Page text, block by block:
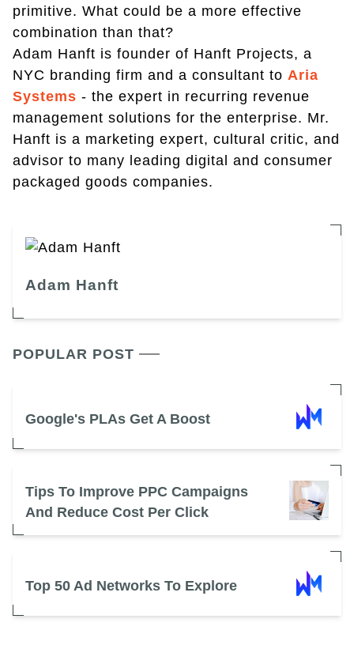
primitive. What could be a more effective
combination than that?
Adam Hanft is founder of Hanft Projects, a
NYC branding firm and a consultant to Aria
Systems - the expert in recurring revenue
management solutions for the enterprise. Mr.
Hanft is a marketing expert, cultural critic, and
advisor to many leading digital and consumer
packaged goods companies.
Adam Hanft
POPULAR POST
Google's PLAs Get A Boost
Tips To Improve PPC Campaigns
And Reduce Cost Per Click
Top 50 Ad Networks To Explore